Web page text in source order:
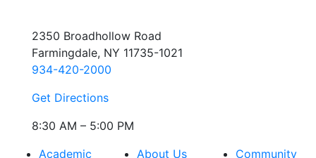
2350 Broadhollow Road
Farmingdale, NY 11735-1021
934-420-2000
Get Directions
8:30 AM – 5:00 PM
Academic
About Us
Community